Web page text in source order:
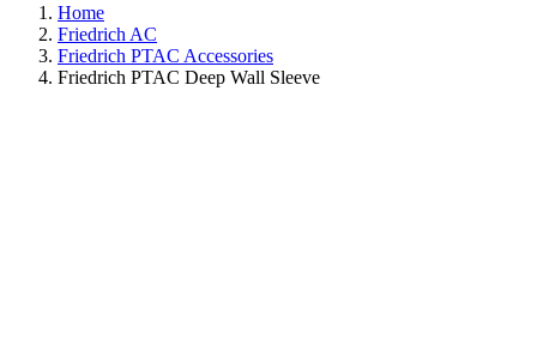
Home
Friedrich AC
Friedrich PTAC Accessories
Friedrich PTAC Deep Wall Sleeve